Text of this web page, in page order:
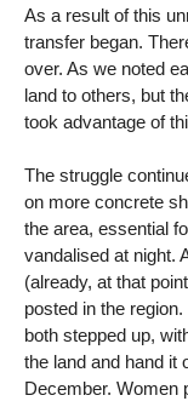
As a result of this
transfer began.
over. As we noted
land to others, but
took advantage of
The struggle
on more concrete
the area, essential
vandalised at night.
(already, at that
posted in the
both stepped up,
the land and hand it
December. Women